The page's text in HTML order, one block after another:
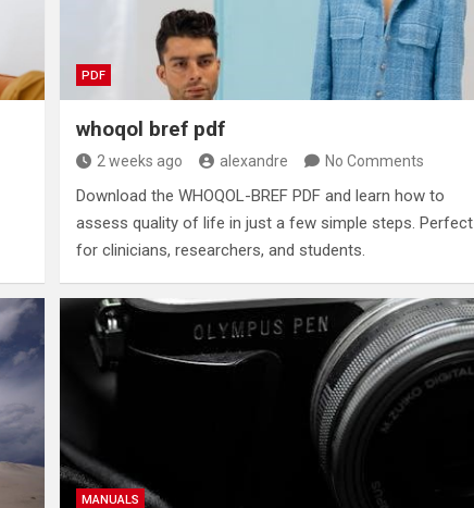
PDF
whoqol bref pdf
2 weeks ago alexandre No Comments
Download the WHOQOL-BREF PDF and learn how to
assess quality of life in just a few simple steps. Perfect
for clinicians, researchers, and students.
MANUALS